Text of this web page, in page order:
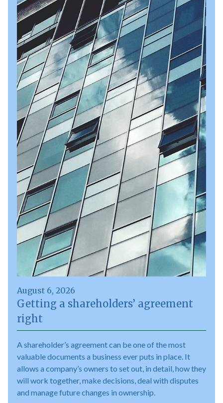
August 6, 2026
Getting a shareholders’ agreement
right
A shareholder’s agreement can be one of the most
valuable documents a business ever puts in place. It
allows a company’s owners to set out, in detail, how they
will work together, make decisions, deal with disputes
and manage future changes in ownership.